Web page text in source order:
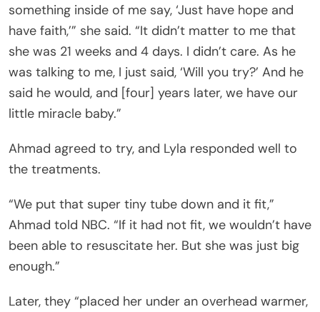
something inside of me say, ‘Just have hope and
have faith,’” she said. “It didn’t matter to me that
she was 21 weeks and 4 days. I didn’t care. As he
was talking to me, I just said, ‘Will you try?’ And he
said he would, and [four] years later, we have our
little miracle baby.”
Ahmad agreed to try, and Lyla responded well to
the treatments.
“We put that super tiny tube down and it fit,”
Ahmad told NBC. “If it had not fit, we wouldn’t have
been able to resuscitate her. But she was just big
enough.”
Later, they “placed her under an overhead warmer,